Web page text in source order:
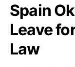
Spain
Leave
Law